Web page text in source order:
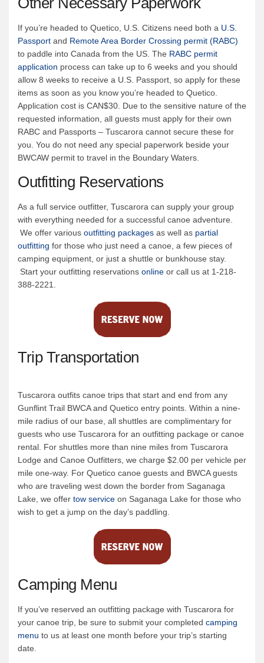
If you’re headed to Quetico, U.S. Citizens need both a U.S.
Passport and Remote Area Border Crossing permit (RABC)
to paddle into Canada from the US. The RABC permit
application process can take up to 6 weeks and you should
allow 8 weeks to receive a U.S. Passport, so apply for these
items as soon as you know you’re headed to Quetico.
Application cost is CAN$30. Due to the sensitive nature of the
requested information, all guests must apply for their own
RABC and Passports – Tuscarora cannot secure these for
you. You do not need any special paperwork beside your
BWCAW permit to travel in the Boundary Waters.
Outfitting Reservations
As a full service outfitter, Tuscarora can supply your group
with everything needed for a successful canoe adventure.
We offer various outfitting packages as well as partial
outfitting for those who just need a canoe, a few pieces of
camping equipment, or just a shuttle or bunkhouse stay.
Start your outfitting reservations online or call us at 1-218-
388-2221.
Trip Transportation
Tuscarora outfits canoe trips that start and end from any
Gunflint Trail BWCA and Quetico entry points. Within a nine-
mile radius of our base, all shuttles are complimentary for
guests who use Tuscarora for an outfitting package or canoe
rental. For shuttles more than nine miles from Tuscarora
Lodge and Canoe Outfitters, we charge $2.00 per vehicle per
mile one-way. For Quetico canoe guests and BWCA guests
who are traveling west down the border from Saganaga
Lake, we offer tow service on Saganaga Lake for those who
wish to get a jump on the day’s paddling.
Camping Menu
If you’ve reserved an outfitting package with Tuscarora for
your canoe trip, be sure to submit your completed camping
menu to us at least one month before your trip’s starting
date.